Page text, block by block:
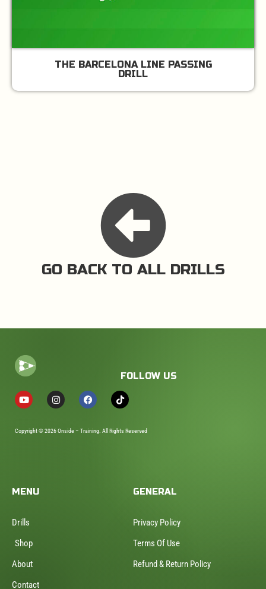
THE BARCELONA LINE PASSING
DRILL
GO BACK TO ALL DRILLS
FOLLOW US
Copyright © 2026 Onside – Training. All Rights Reserved
MENU
Drills
Shop
About
Contact
GENERAL
Privacy Policy
Terms Of Use
Refund & Return Policy